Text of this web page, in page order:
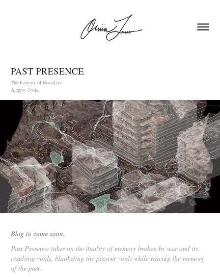
PAST PRESENCE
The Ecology of Nostalgia
Aleppo, Syria
Blog to come soon.
Past Presence takes on the duality of memory broken by war and its
resulting voids, blanketing the present voids while tracing the memory
of the past.